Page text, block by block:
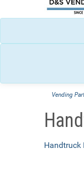
Vending
Handtruck